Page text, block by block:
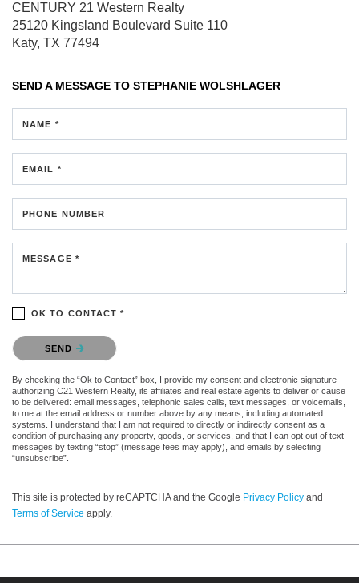
CENTURY 21 Western Realty
25120 Kingsland Boulevard Suite 110
Katy, TX 77494
SEND A MESSAGE TO STEPHANIE WOLSHLAGER
NAME *
EMAIL *
PHONE NUMBER
MESSAGE *
OK TO CONTACT *
Please confirm that you are not a robot.
SEND
By checking the “Ok to Contact” box, I provide my consent and electronic signature
authorizing C21 Western Realty, its affiliates and real estate agents to deliver or cause
to be delivered: email messages, telephonic sales calls, text messages, or voicemails,
to me at the email address or number above by any means, including automated
systems. I understand that I am not required to directly or indirectly consent as a
condition of purchasing any property, goods, or services, and that I can opt out of text
messages by texting “stop” (message fees may apply), and emails by selecting
“unsubscribe”.
This site is protected by reCAPTCHA and the Google Privacy Policy and
Terms of Service apply.